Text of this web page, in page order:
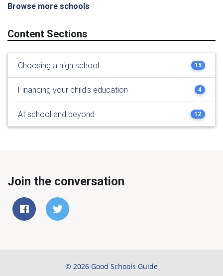
Browse more schools
Content Sections
Choosing a high school 15
Financing your child's education 4
At school and beyond 12
Join the conversation
© 2026 Good Schools Guide